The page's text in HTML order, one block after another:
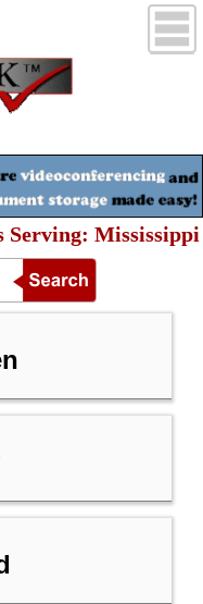
Serving: Mississippi